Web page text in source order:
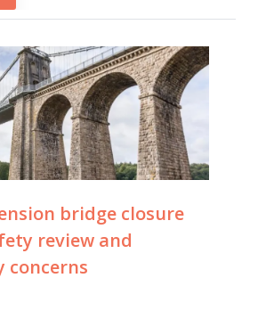
bridge closure
review and
concerns